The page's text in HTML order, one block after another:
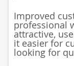
Improved
professional
attractive,
it easier for
looking for